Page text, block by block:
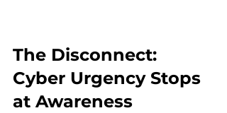
The Disconnect:
Cyber Urgency Stops
at Awareness